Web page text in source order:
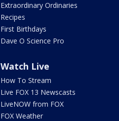
Extraordinary Ordinaries
Recipes
First Birthdays
Dave O Science Pro
Watch Live
How To Stream
Live FOX 13 Newscasts
LiveNOW from FOX
FOX Weather